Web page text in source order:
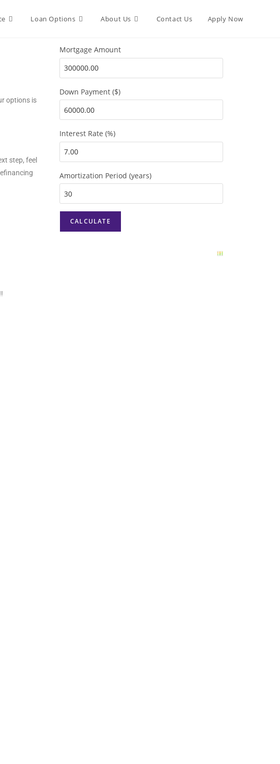
Loan Options About Us Contact Us Apply Now
options is
step, feel
Mortgage Amount
Down Payment ($)
Interest Rate (%)
Amortization Period (years)